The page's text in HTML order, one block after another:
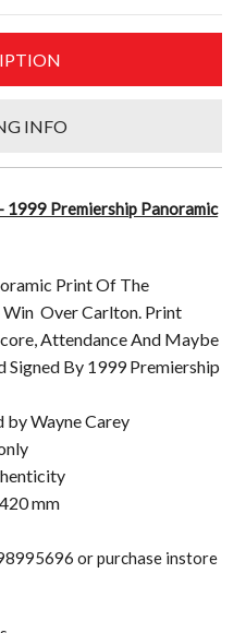
INFO
Premiership Panoramic
Print Of The
Win Over Carlton. Print
Attendance And Maybe
Signed By 1999 Premiership
by Wayne Carey
mm
or purchase instore